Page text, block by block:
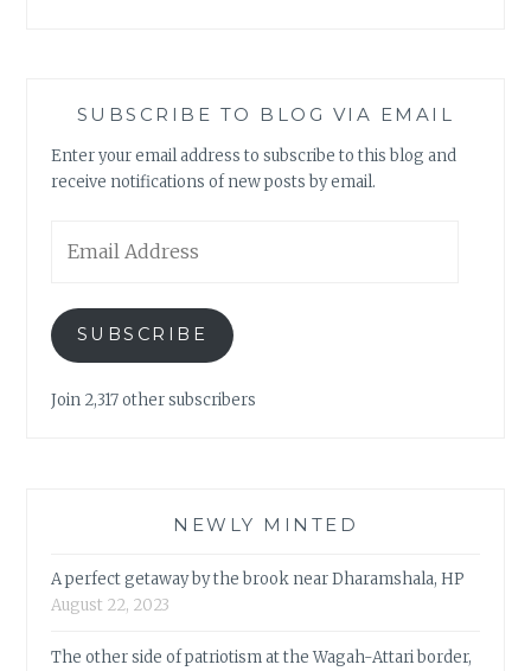
SUBSCRIBE TO BLOG VIA EMAIL
Enter your email address to subscribe to this blog and
receive notifications of new posts by email.
Address
SUBSCRIBE
Join 2,317 other subscribers
NEWLY MINTED
A perfect getaway by the brook near Dharamshala, HP
August 22, 2023
The other side of patriotism at the Wagah-Attari border,